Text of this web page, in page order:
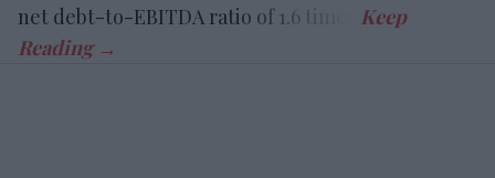
net debt-to-EBITDA ratio of 1.6 times.